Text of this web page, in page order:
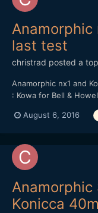
Anamorphic
last test
christrad posted a
Anamorphic nx1 and
: Kowa for Bell &
August 6, 2016
Anamorphic
Konicca